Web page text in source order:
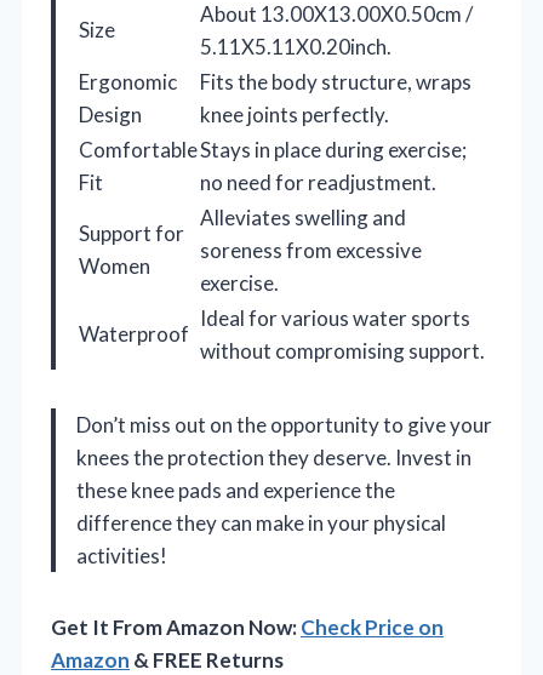
Size
About 13.00X13.00X0.50cm /
5.11X5.11X0.20inch.
Ergonomic
Design
Fits the body structure, wraps
knee joints perfectly.
Comfortable
Fit
Stays in place during exercise;
no need for readjustment.
Support for
Women
Alleviates swelling and
soreness from excessive
exercise.
Waterproof
Ideal for various water sports
without compromising support.
Don’t miss out on the opportunity to give your
knees the protection they deserve. Invest in
these knee pads and experience the
difference they can make in your physical
activities!
Get It From Amazon Now:Check Price on
Amazon & FREE Returns